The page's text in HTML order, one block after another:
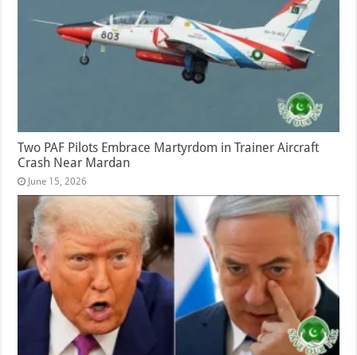
Two PAF Pilots Embrace Martyrdom in Trainer Aircraft
Crash Near Mardan
June 15, 2026